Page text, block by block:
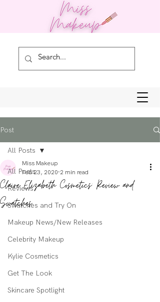
Post
All Posts
Reviews
Swatches and Try On
Makeup News/New Releases
Celebrity Makeup
Kylie Cosmetics
Get The Look
Skincare Spotlight
All Posts
Claire Elizabeth Cosmetics: Review and
Swatches
Miss Makeup
Feb 23, 2020 2 min read